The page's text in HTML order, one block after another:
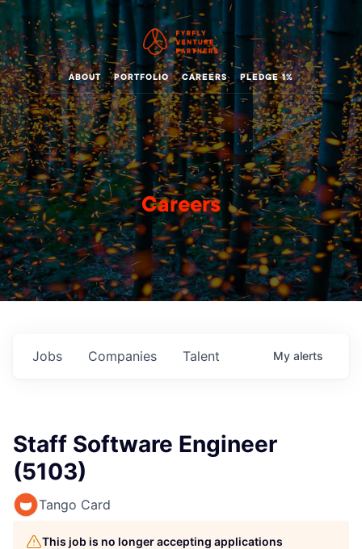
ABOUT PORTFOLIO CAREERS PLEDGE 1%
Careers
Jobs Companies Talent My alerts
Staff Software Engineer
(5103)
Tango Card
This job is no longer accepting applications